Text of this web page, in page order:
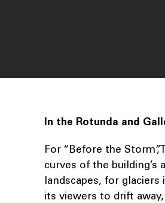
In the Rotunda and
For “Before the
curves of the building’s
landscapes, for glaciers
its viewers to drift